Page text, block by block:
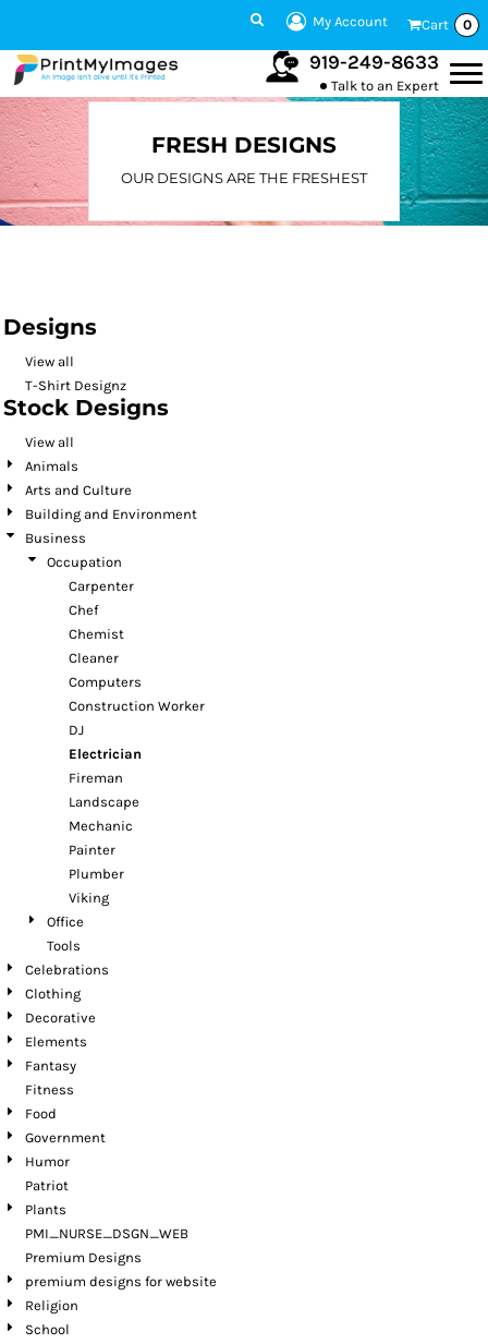
My Account Cart 0
919-249-8633
Talk to an Expert
FRESH DESIGNS
OUR DESIGNS ARE THE FRESHEST
Designs
View all
T-Shirt Designz
Stock Designs
View all
Animals
Arts and Culture
Building and Environment
Business
Occupation
Carpenter
Chef
Chemist
Cleaner
Computers
Construction Worker
DJ
Electrician
Fireman
Landscape
Mechanic
Painter
Plumber
Viking
Office
Tools
Celebrations
Clothing
Decorative
Elements
Fantasy
Fitness
Food
Government
Humor
Patriot
Plants
PMI_NURSE_DSGN_WEB
Premium Designs
premium designs for website
Religion
School
Date Added
Highest Votes
Name